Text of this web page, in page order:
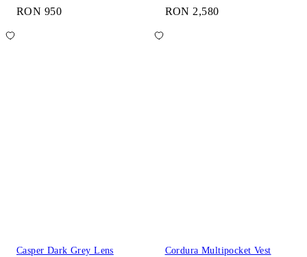
RON 950 RON 2,580
Casper Dark Grey Lens
Cordura Multipocket Vest